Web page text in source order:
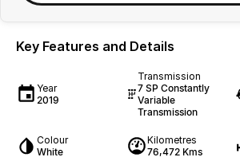
Key Features and Details
Year
2019
Transmission
7 SP Constantly
Variable
Transmission
Colour
White
Kilometres
76,472 Kms